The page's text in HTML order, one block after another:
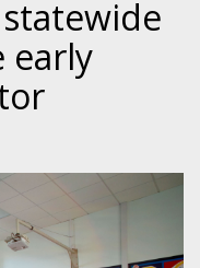
early